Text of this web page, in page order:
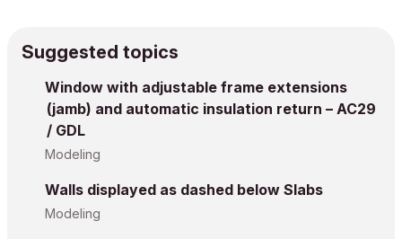
Suggested topics
Window with adjustable frame extensions
(jamb) and automatic insulation return – AC29
/ GDL
Modeling
Walls displayed as dashed below Slabs
Modeling